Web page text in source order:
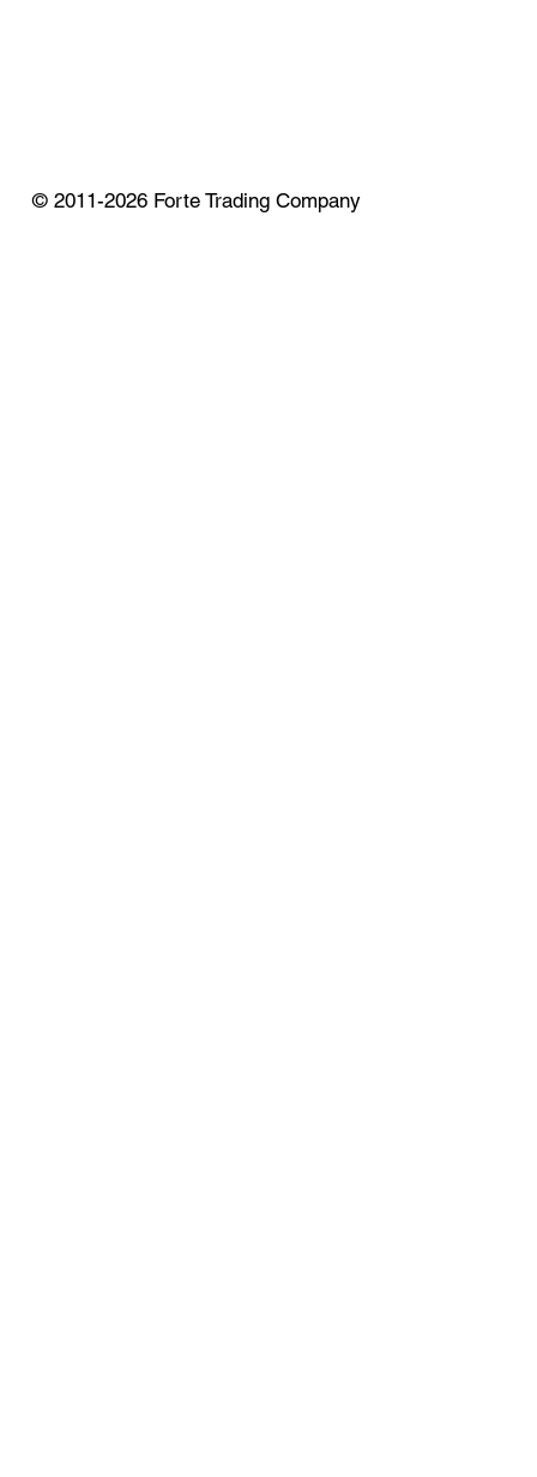
© 2011-2026 Forte Trading Company